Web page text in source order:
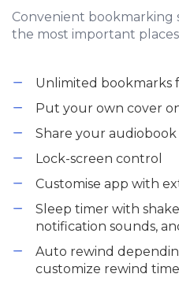
Convenient bookmarking
the most important
Unlimited bookmarks
Put your own cover
Share your
Lock-screen control
Customise app with
Sleep timer with
notification sounds,
Auto rewind
customize rewind